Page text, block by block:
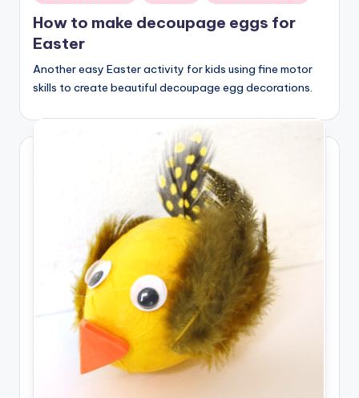
in
How to make decoupage eggs for
Easter
Another easy Easter activity for kids using fine motor
skills to create beautiful decoupage egg decorations.